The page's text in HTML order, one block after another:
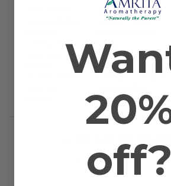
Common Rosemary
Certified Organic
Country of Origin
Tunisia
Bath, Diffusion,
Topical
WORKS WELL
off?